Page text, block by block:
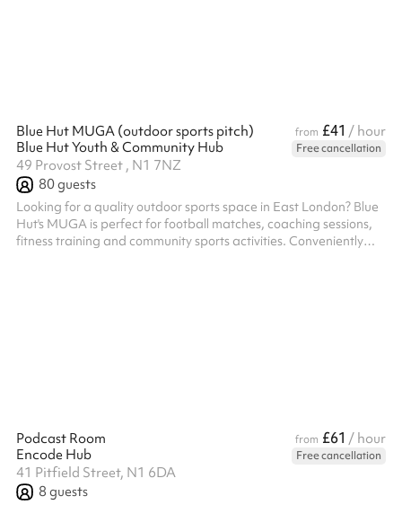
Blue Hut MUGA (outdoor sports pitch) from £41 / hour
Blue Hut Youth & Community Hub
Free cancellation
49 Provost Street , N1 7NZ
80guests
Looking for a quality outdoor sports space in East London? Blue
Hut's MUGA is perfect for football matches, coaching sessions,
fitness training and community sports activities. Conveniently
Podcast Room from £61 / hour
Encode Hub
Free cancellation
41 Pitfield Street, N1 6DA
8 guests